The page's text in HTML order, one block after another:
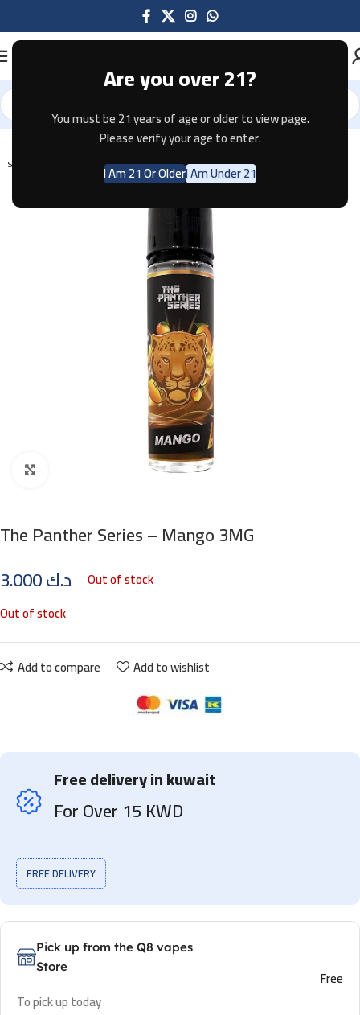
Are you over 21?
You must be 21 years of age or older to view page.
Please verify your age to enter.
I Am 21 Or OlderI Am Under 21
Home E-JUICE
SOLD OUT
The Panther Series – Mango 3MG
د.ك
Out of stock
Out of stock
Add to compare Add to wishlist
Free delivery in kuwait
For Over 15 KWD
FREE DELIVERY
Pick up from the Q8 vapes
Store
To pick up today
Free